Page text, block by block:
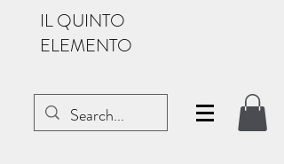
IL QUINTO
ELEMENTO